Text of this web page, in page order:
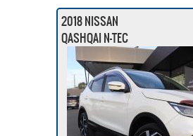
2018 NISSAN
QASHQAI N-TEC